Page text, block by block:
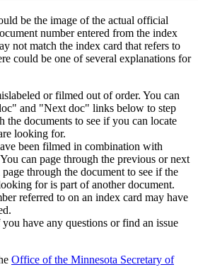
be the image of the actual official
number entered from the index
not match the index card that refers to
could be one of several explanations for
or filmed out of order. You can
and "Next doc" links below to step
the documents to see if you can locate
looking for.
been filmed in combination with
can page through the previous or next
through the document to see if the
for is part of another document.
referred to on an index card may have
have any questions or find an issue
Office of the Minnesota Secretary of